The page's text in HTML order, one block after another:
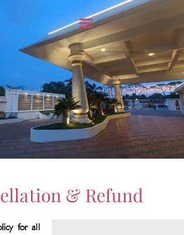
& Refund
for all